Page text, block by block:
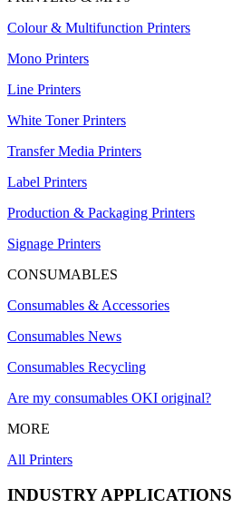
Colour & Multifunction Printers
Mono Printers
Line Printers
White Toner Printers
Transfer Media Printers
Label Printers
Production & Packaging Printers
Signage Printers
CONSUMABLES
Consumables & Accessories
Consumables News
Consumables Recycling
Are my consumables OKI original?
MORE
All Printers
INDUSTRY APPLICATIONS